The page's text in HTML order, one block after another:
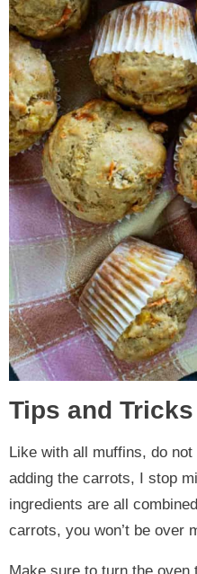
Tips and Tricks
Like with all muffins, do
adding the carrots, I stop
ingredients are all
carrots, you won’t be over